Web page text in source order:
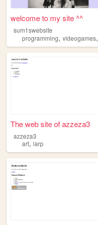
welcome to my site ^^
sum1swebsite
programming, videogames,
The web site of azzeza3
azzeza3
art, larp